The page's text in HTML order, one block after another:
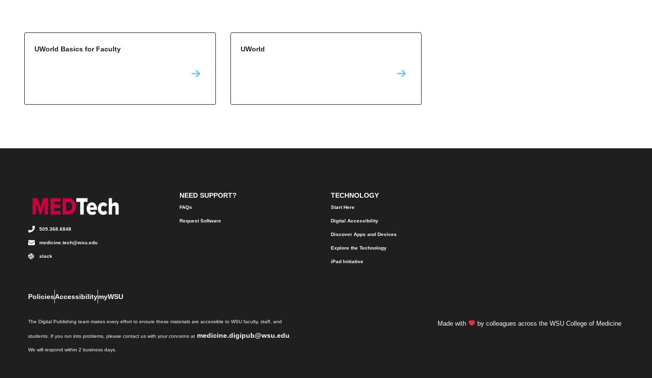
UWorld Basics for Faculty UWorld
509.368.6848
medicine.tech@wsu.edu
slack
NEED SUPPORT?
FAQs
Request Software
TECHNOLOGY
Start Here
Digital Accessibility
Discover Apps and Devices
Explore the Technology
iPad Initiative
PoliciesAccessibilitymyWSU
The Digital Publishing team makes every effort to ensure these materials are accessible to WSU faculty, staff, and
students. If you run into problems, please contact us with your concerns at medicine.digipub@wsu.edu
We will respond within 2 business days.
Made with by colleagues across the WSU College of Medicine